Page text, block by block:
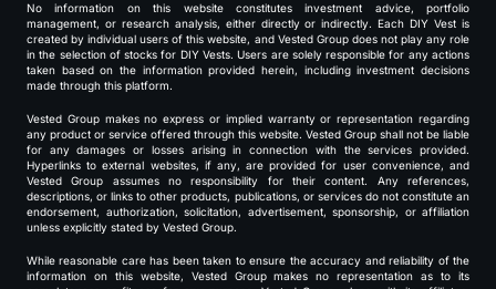
No information on this website constitutes investment advice, portfolio
management, or research analysis, either directly or indirectly. Each DIY Vest is
created by individual users of this website, and Vested Group does not play any role
in the selection of stocks for DIY Vests. Users are solely responsible for any actions
taken based on the information provided herein, including investment decisions
made through this platform.
Vested Group makes no express or implied warranty or representation regarding
any product or service offered through this website. Vested Group shall not be liable
for any damages or losses arising in connection with the services provided.
Hyperlinks to external websites, if any, are provided for user convenience, and
Vested Group assumes no responsibility for their content. Any references,
descriptions, or links to other products, publications, or services do not constitute an
endorsement, authorization, solicitation, advertisement, sponsorship, or affiliation
unless explicitly stated by Vested Group.
While reasonable care has been taken to ensure the accuracy and reliability of the
information on this website, Vested Group makes no representation as to its